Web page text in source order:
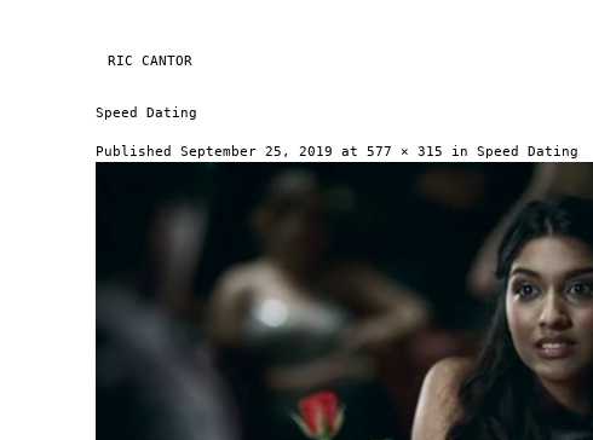
RIC CANTOR
NAVIGATION
Speed Dating
PublishedSeptember 25, 2019 at577 × 315 inSpeed Dating